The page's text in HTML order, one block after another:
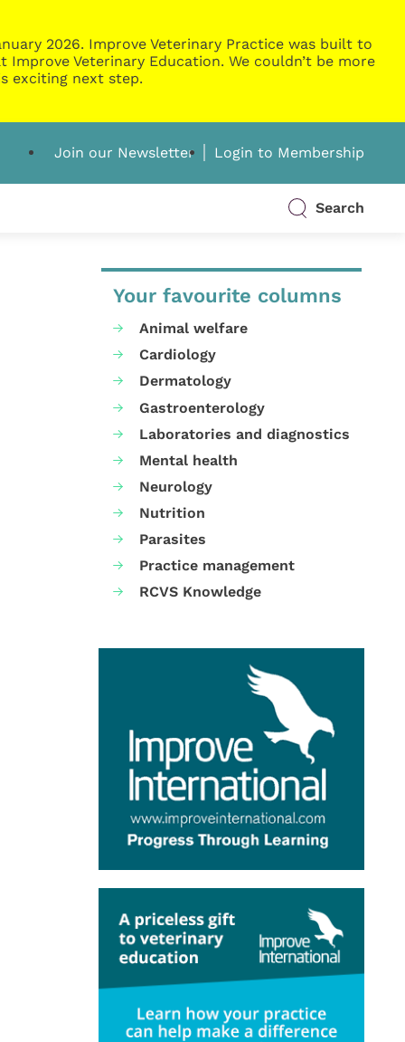
2026. Improve Veterinary Practice was built to
Veterinary Education. We couldn’t be more
exciting next step.
Join our Newsletter Login to Membership
Search
Your favourite columns
Animal welfare
Cardiology
Dermatology
Gastroenterology
Laboratories and diagnostics
Mental health
Neurology
Nutrition
Parasites
Practice management
RCVS Knowledge